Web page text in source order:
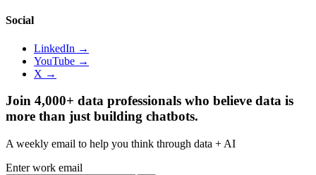
Social
LinkedIn →
YouTube →
X →
Join 4,000+ data professionals who believe data is
more than just building chatbots.
A weekly email to help you think through data + AI
Enter work email